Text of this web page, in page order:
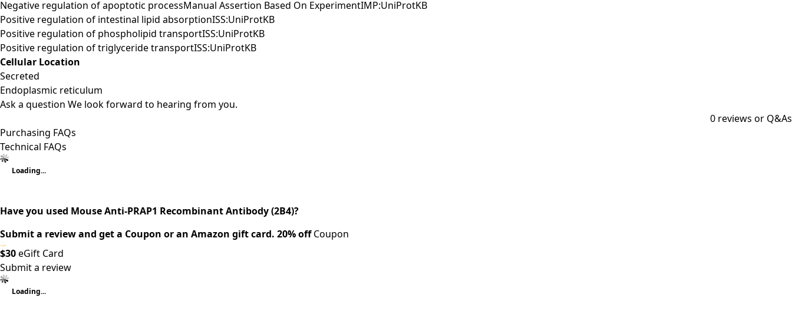
Negative regulation of apoptotic processManual Assertion Based On ExperimentIMP:UniProtKB
Positive regulation of intestinal lipid absorptionISS:UniProtKB
Positive regulation of phospholipid transportISS:UniProtKB
Positive regulation of triglyceride transportISS:UniProtKB
Cellular Location
Secreted
Endoplasmic reticulum
Ask a question We look forward to hearing from you.
0 reviews or Q&As
Purchasing FAQs
Technical FAQs
Loading...
Have you used Mouse Anti-PRAP1 Recombinant Antibody (2B4)?
Submit a review and get a Coupon or an Amazon gift card. 20% offCoupon
$30eGift Card
Submit a review
Loading...